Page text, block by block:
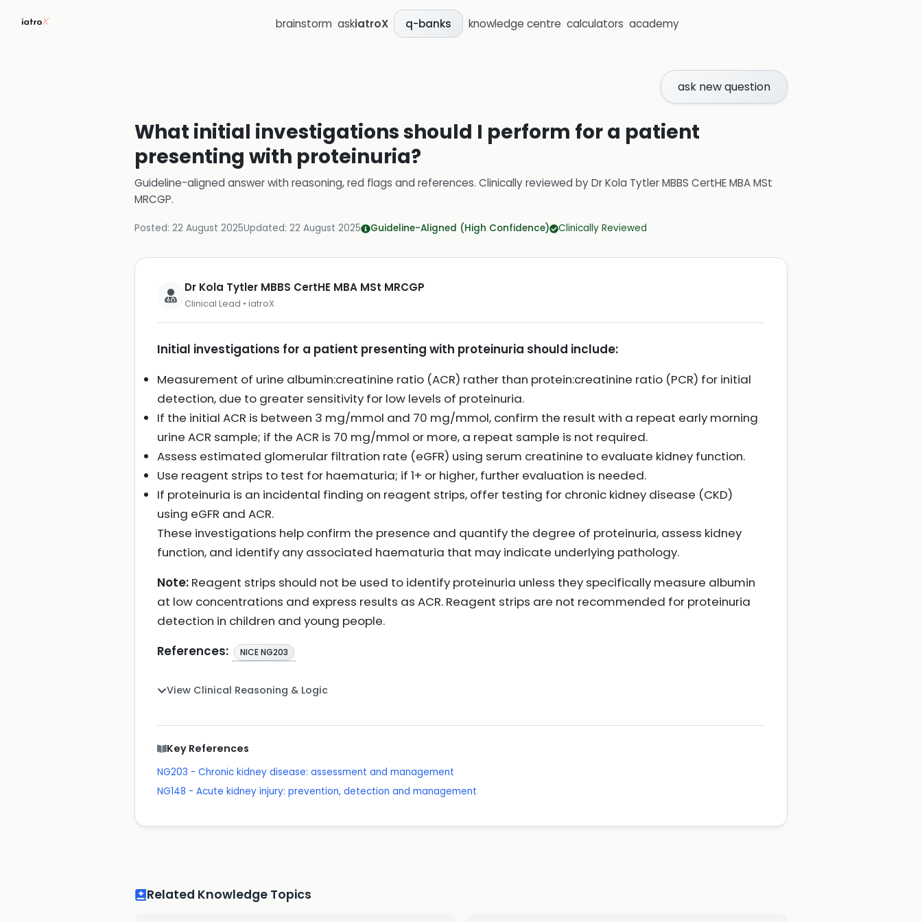
brainstorm askiatroX q-banks knowledge centre calculators academy
ask new question
What initial investigations should I perform for a patient
presenting with proteinuria?
Guideline-aligned answer with reasoning, red flags and references. Clinically reviewed byDr Kola Tytler MBBS CertHE MBA MSt
MRCGP.
Posted: 22 August 2025Updated: 22 August 2025 Guideline-Aligned (High Confidence) Clinically Reviewed
Dr Kola Tytler MBBS CertHE MBA MSt MRCGP
Clinical Lead • iatroX
Initial investigations for a patient presenting with proteinuria should include:
Measurement of urine albumin:creatinine ratio (ACR) rather than protein:creatinine ratio (PCR) for initial
detection, due to greater sensitivity for low levels of proteinuria.
If the initial ACR is between 3 mg/mmol and 70 mg/mmol, confirm the result with a repeat early morning
urine ACR sample; if the ACR is 70 mg/mmol or more, a repeat sample is not required.
Assess estimated glomerular filtration rate (eGFR) using serum creatinine to evaluate kidney function.
Use reagent strips to test for haematuria; if 1+ or higher, further evaluation is needed.
If proteinuria is an incidental finding on reagent strips, offer testing for chronic kidney disease (CKD)
using eGFR and ACR.
These investigations help confirm the presence and quantify the degree of proteinuria, assess kidney
function, and identify any associated haematuria that may indicate underlying pathology.
Note: Reagent strips should not be used to identify proteinuria unless they specifically measure albumin
at low concentrations and express results as ACR. Reagent strips are not recommended for proteinuria
detection in children and young people.
References:
NICE NG203
View Clinical Reasoning & Logic
Key References
NG203 - Chronic kidney disease: assessment and management
NG148 - Acute kidney injury: prevention, detection and management
Related Knowledge Topics